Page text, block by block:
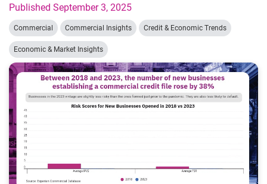
Published September 3, 2025
Commercial Commercial Insights Credit & Economic Trends
Economic & Market Insights